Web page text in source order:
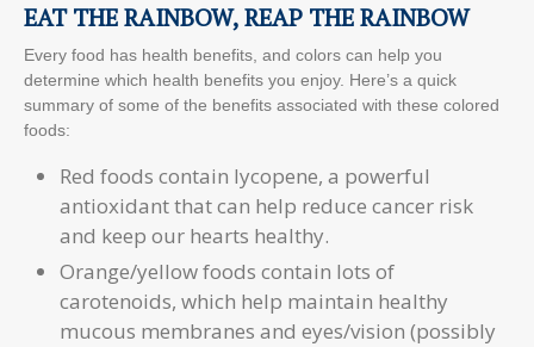
EAT THE RAINBOW, REAP THE RAINBOW
Every food has health benefits, and colors can help you
determine which health benefits you enjoy. Here’s a quick
summary of some of the benefits associated with these colored
foods:
Red foods contain lycopene, a powerful
antioxidant that can help reduce cancer risk
and keep our hearts healthy.
Orange/yellow foods contain lots of
carotenoids, which help maintain healthy
mucous membranes and eyes/vision (possibly